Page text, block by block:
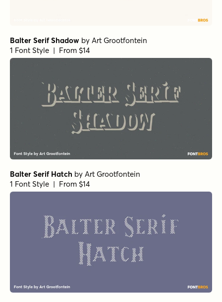
Balter Serif Shadow by Art Grootfontein
1 Font Style | From $14
Balter Serif Hatch by Art Grootfontein
1 Font Style | From $14